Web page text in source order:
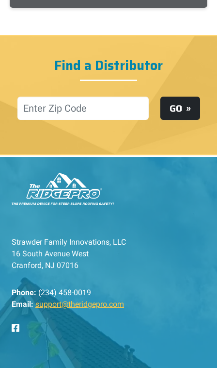
Find a Distributor
Location GO
Strawder Family Innovations, LLC
16 South Avenue West
Cranford, NJ 07016
Phone: (234) 458-0019
Email: support@theridgepro.com